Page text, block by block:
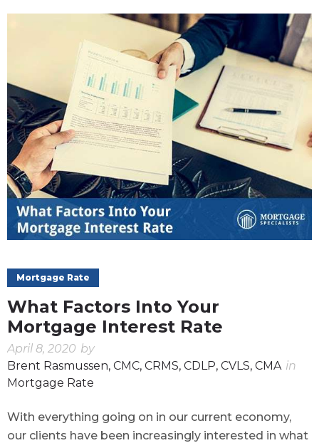
Mortgage Rate
What Factors Into Your
Mortgage Interest Rate
April 8, 2020 by
Brent Rasmussen, CMC, CRMS, CDLP, CVLS, CMA in
Mortgage Rate
With everything going on in our current economy,
our clients have been increasingly interested in what